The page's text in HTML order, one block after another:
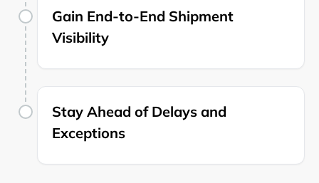
Gain End-to-End Shipment
Visibility
Stay Ahead of Delays and
Exceptions